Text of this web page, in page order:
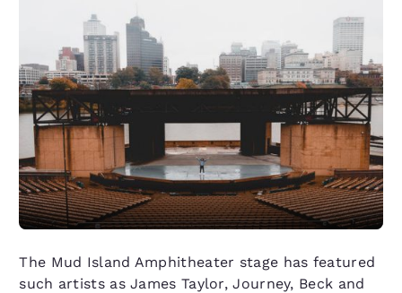
The Mud Island Amphitheater stage has featured
such artists as James Taylor, Journey, Beck and